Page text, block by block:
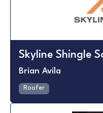
Skyline Shingle
Brian Avila
Roofer